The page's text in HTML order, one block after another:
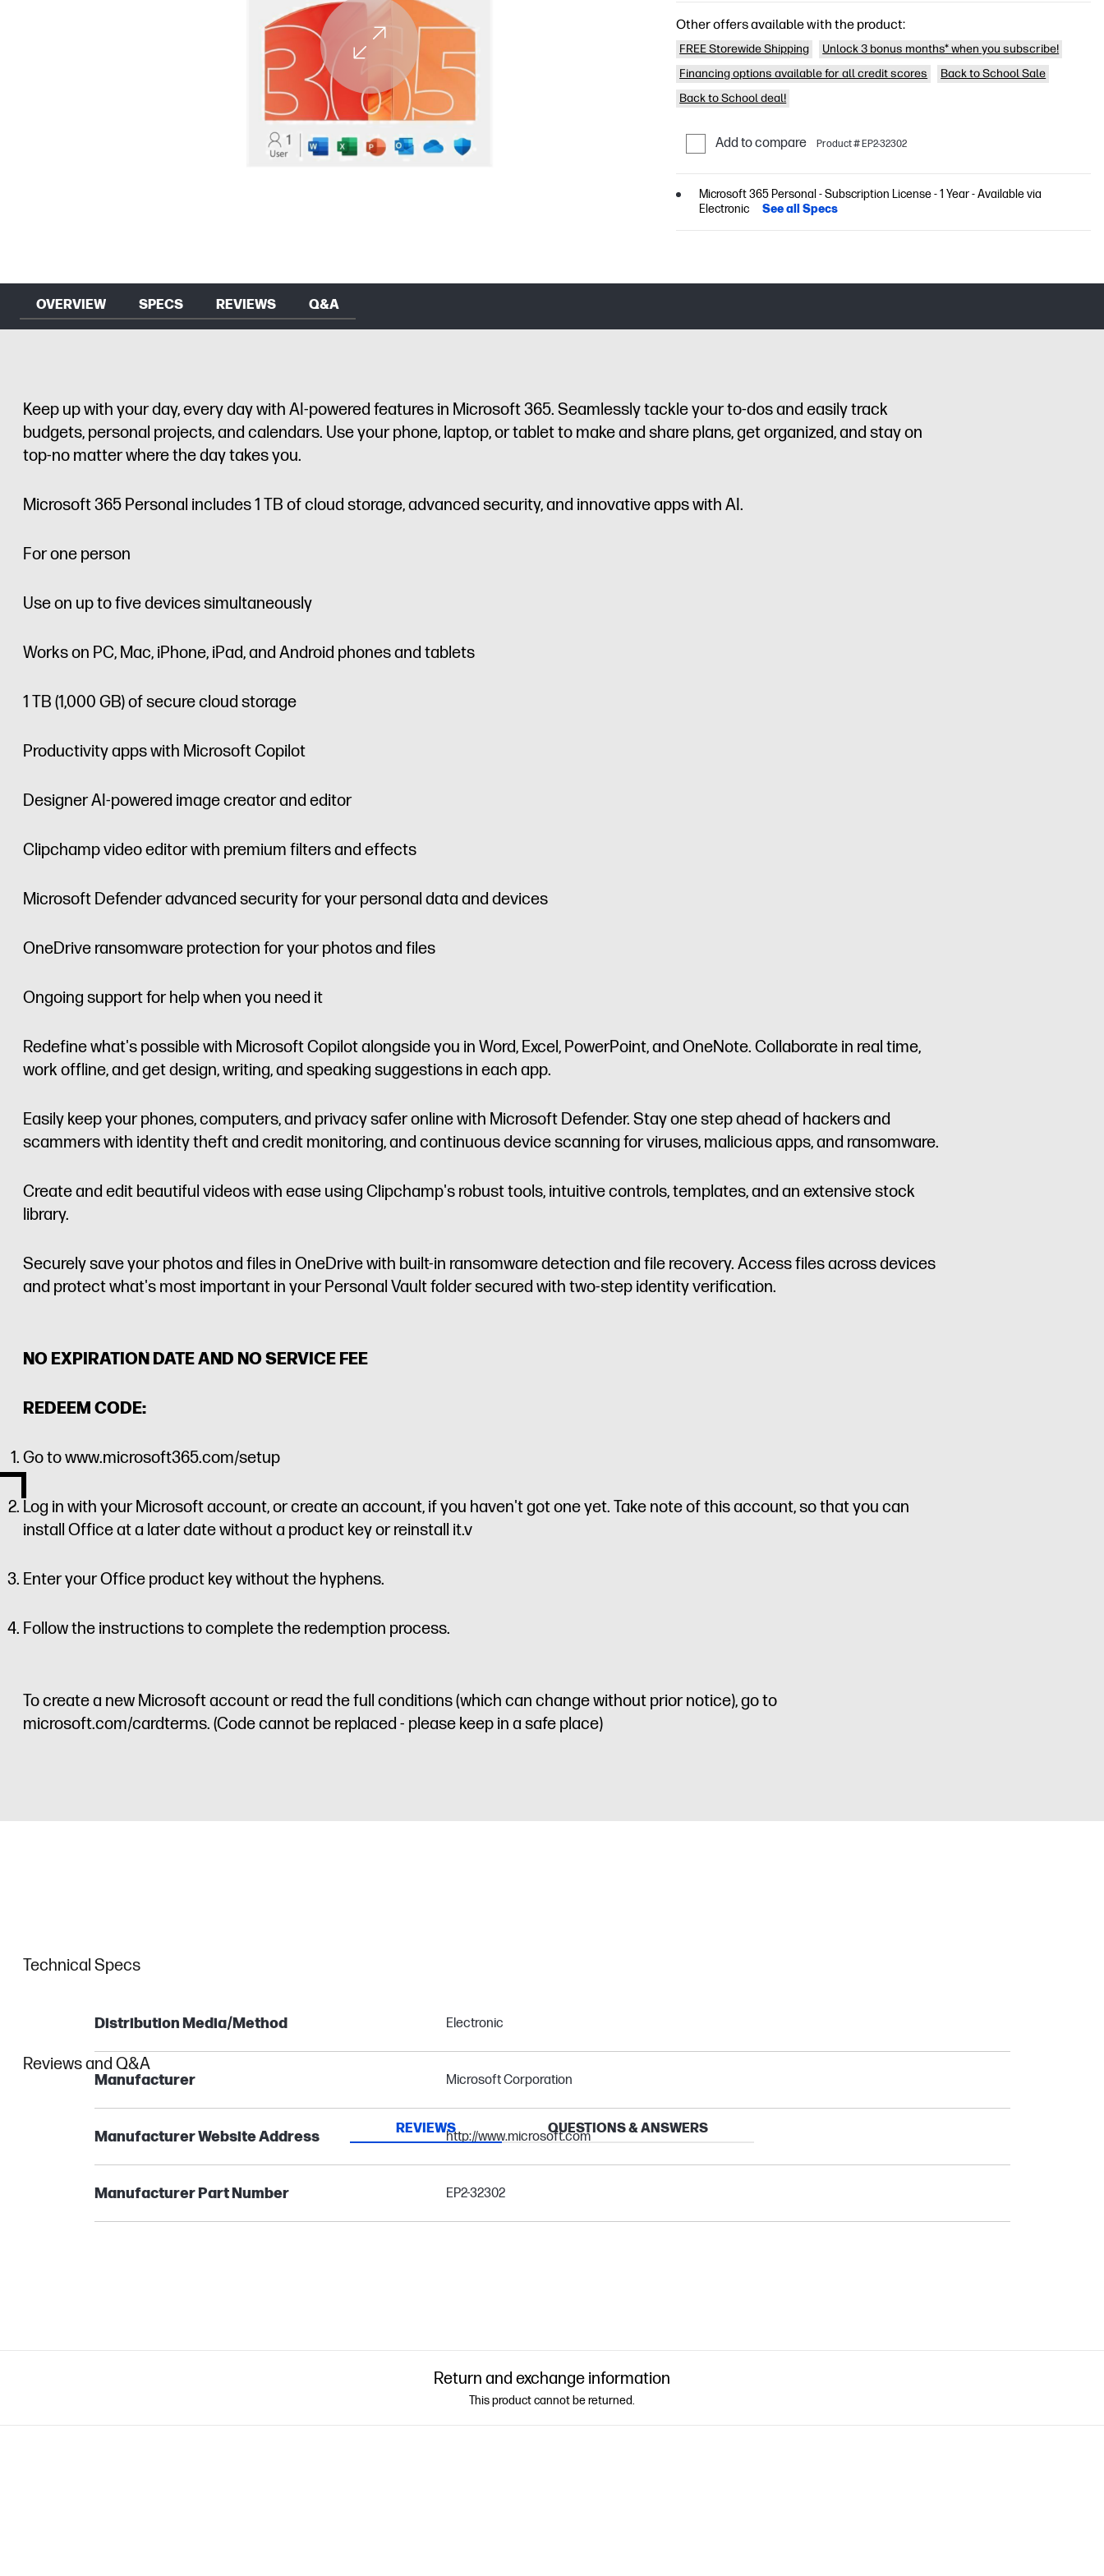
Other offers available with the product:
FREE Storewide Shipping
Unlock 3 bonus months* when you subscribe!
Financing options available for all credit scores
Back to School Sale
Back to School deal!
Add to compare Product # EP2-32302
Microsoft 365 Personal - Subscription License - 1 Year - Available via
Electronic
See all Specs
OVERVIEW SPECS REVIEWS Q&A
Keep up with your day, every day with AI-powered features in Microsoft 365. Seamlessly tackle your to-dos and easily track
budgets, personal projects, and calendars. Use your phone, laptop, or tablet to make and share plans, get organized, and stay on
top-no matter where the day takes you.
Microsoft 365 Personal includes 1 TB of cloud storage, advanced security, and innovative apps with AI.
For one person
Use on up to five devices simultaneously
Works on PC, Mac, iPhone, iPad, and Android phones and tablets
1 TB (1,000 GB) of secure cloud storage
Productivity apps with Microsoft Copilot
Designer AI-powered image creator and editor
Clipchamp video editor with premium filters and effects
Microsoft Defender advanced security for your personal data and devices
OneDrive ransomware protection for your photos and files
Ongoing support for help when you need it
Redefine what's possible with Microsoft Copilot alongside you in Word, Excel, PowerPoint, and OneNote. Collaborate in real time,
work offline, and get design, writing, and speaking suggestions in each app.
Easily keep your phones, computers, and privacy safer online with Microsoft Defender. Stay one step ahead of hackers and
scammers with identity theft and credit monitoring, and continuous device scanning for viruses, malicious apps, and ransomware.
Create and edit beautiful videos with ease using Clipchamp's robust tools, intuitive controls, templates, and an extensive stock
library.
Securely save your photos and files in OneDrive with built-in ransomware detection and file recovery. Access files across devices
and protect what's most important in your Personal Vault folder secured with two-step identity verification.
NO EXPIRATION DATE AND NO SERVICE FEE
REDEEM CODE:
Go to www.microsoft365.com/setup
Log in with your Microsoft account, or create an account, if you haven't got one yet. Take note of this account, so that you can
install Office at a later date without a product key or reinstall it.v
Enter your Office product key without the hyphens.
Follow the instructions to complete the redemption process.
To create a new Microsoft account or read the full conditions (which can change without prior notice), go to
microsoft.com/cardterms. (Code cannot be replaced - please keep in a safe place)
Technical Specs
Distribution Media/Method Electronic
Manufacturer Microsoft Corporation
Manufacturer Website Address http://www.microsoft.com
Manufacturer Part Number EP2-32302
Reviews and Q&A
REVIEWS QUESTIONS & ANSWERS
Return and exchange information
This product cannot be returned.